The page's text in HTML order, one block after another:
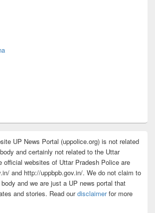
UP News Portal (uppolice.org) is not related
and certainly not related to the Uttar
official websites of Uttar Pradesh Police are
and http://uppbpb.gov.in/. We do not claim to
and we are just a UP news portal that
and stories. Read ourdisclaimerfor more